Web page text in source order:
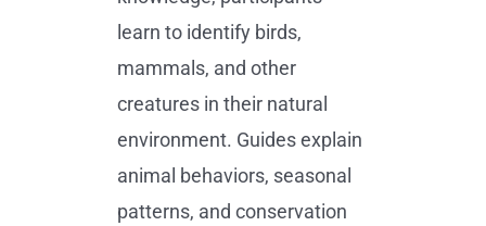
learn to identify birds,
mammals, and other
creatures in their natural
environment. Guides explain
animal behaviors, seasonal
patterns, and conservation